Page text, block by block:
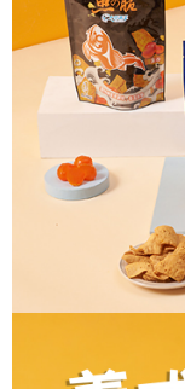
checkout. You will be
checkout page.
finalize the payment.
Within a few days of
notification SMS.
Within 14 days of
provided in the
methods, including
the payment is made,
※ Please note: You
completing the
order, please contact
canceled without the
will be required to
※ The status of the
requests after
7-11取貨付款
NT$60/order | Free
付款後7-11取貨
NT$60/order | Free
宅配
NT$150/order |